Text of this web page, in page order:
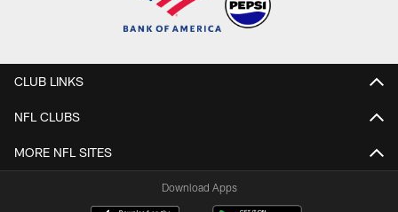
CLUB LINKS
NFL CLUBS
MORE NFL SITES
Download Apps